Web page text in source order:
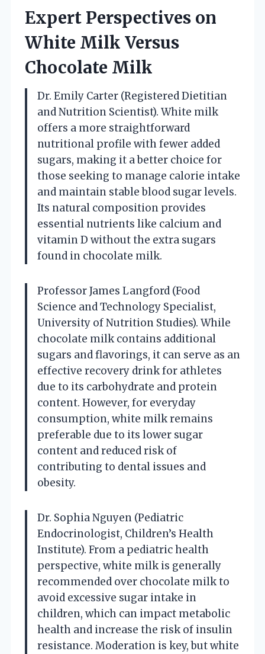
Expert Perspectives on
White Milk Versus
Chocolate Milk
Dr. Emily Carter (Registered Dietitian
and Nutrition Scientist). White milk
offers a more straightforward
nutritional profile with fewer added
sugars, making it a better choice for
those seeking to manage calorie intake
and maintain stable blood sugar levels.
Its natural composition provides
essential nutrients like calcium and
vitamin D without the extra sugars
found in chocolate milk.
Professor James Langford (Food
Science and Technology Specialist,
University of Nutrition Studies). While
chocolate milk contains additional
sugars and flavorings, it can serve as an
effective recovery drink for athletes
due to its carbohydrate and protein
content. However, for everyday
consumption, white milk remains
preferable due to its lower sugar
content and reduced risk of
contributing to dental issues and
obesity.
Dr. Sophia Nguyen (Pediatric
Endocrinologist, Children’s Health
Institute). From a pediatric health
perspective, white milk is generally
recommended over chocolate milk to
avoid excessive sugar intake in
children, which can impact metabolic
health and increase the risk of insulin
resistance. Moderation is key, but white